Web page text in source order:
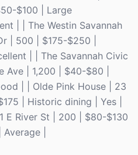
$100 | Large
| | The Westin Savannah
| 500 | $175-$250 |
| | The Savannah Civic
Ave | 1,200 | $40-$80 |
| | Olde Pink House | 23
| Historic dining | Yes |
E River St | 200 | $80-$130
|